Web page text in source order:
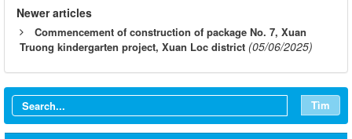
Newer articles
Commencement of construction of package No. 7, Xuan
Truong kindergarten project, Xuan Loc district (05/06/2025)
Tìm